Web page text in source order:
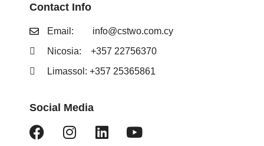
Contact Info
Email: info@cstwo.com.cy
Nicosia: +357 22756370
Limassol: +357 25365861
Social Media